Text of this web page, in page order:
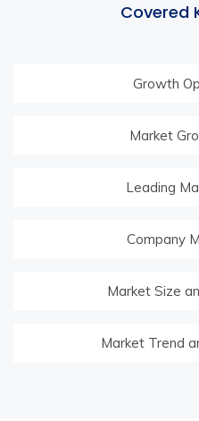
Covered
Growth
Market
Leading
Company
Market Size
Market Trend